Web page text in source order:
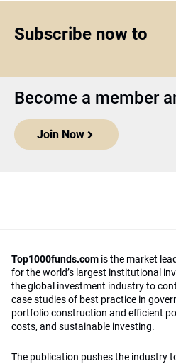
Subscribe now to
Become a member
Join Now
Top1000funds.com is the market
for the world’s largest institutional
the global investment industry to
case studies of best practice in
portfolio construction and efficient
costs, and sustainable investing.
The publication pushes the industry